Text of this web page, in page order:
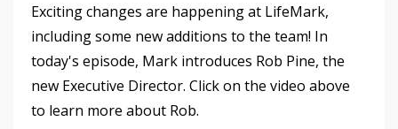
Exciting changes are happening at LifeMark,
including some new additions to the team! In
today's episode, Mark introduces Rob Pine, the
new Executive Director. Click on the video above
to learn more about Rob.